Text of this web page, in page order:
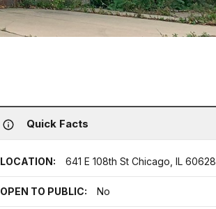
Quick Facts
LOCATION: 641 E 108th St Chicago, IL 60628
OPEN TO PUBLIC: No